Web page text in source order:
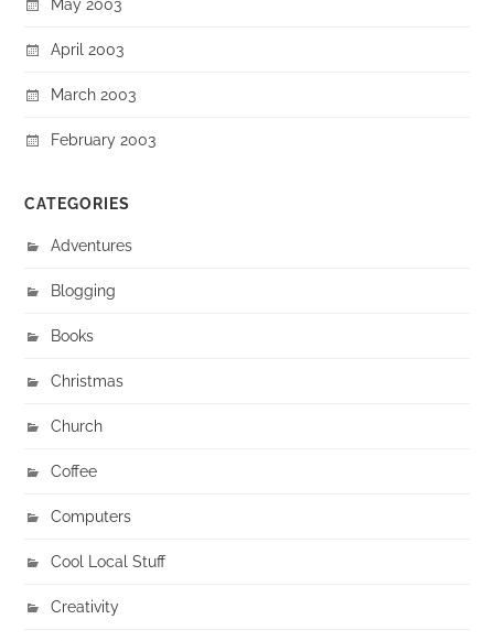
May 2003
April 2003
March 2003
February 2003
CATEGORIES
Adventures
Blogging
Books
Christmas
Church
Coffee
Computers
Cool Local Stuff
Creativity